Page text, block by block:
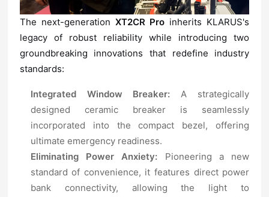
The next-generation XT2CR Pro
standards:
Integrated Window Breaker:
ultimate emergency readiness.
Eliminating Power Anxiety: